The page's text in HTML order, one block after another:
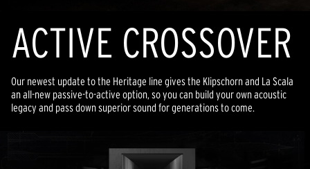
ACTIVE CROSSOVER
Our newest update to the Heritage line gives the Klipschorn and La Scala
an all-new passive-to-active option, so you can build your own acoustic
legacy and pass down superior sound for generations to come.